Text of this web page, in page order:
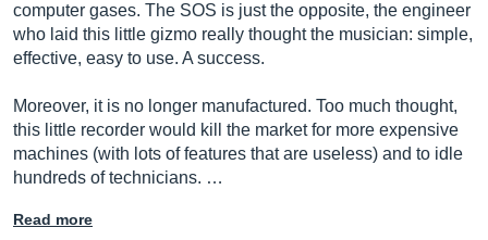
computer gases. The SOS is just the opposite, the engineer
who laid this little gizmo really thought the musician: simple,
effective, easy to use. A success.
Moreover, it is no longer manufactured. Too much thought,
this little recorder would kill the market for more expensive
machines (with lots of features that are useless) and to idle
hundreds of technicians. …
Read more